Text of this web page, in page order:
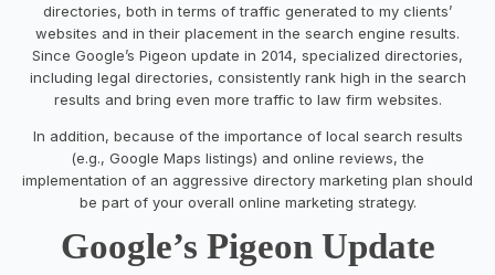
directories, both in terms of traffic generated to my clients’
websites and in their placement in the search engine results.
Since Google’s Pigeon update in 2014, specialized directories,
including legal directories, consistently rank high in the search
results and bring even more traffic to law firm websites.
In addition, because of the importance of local search results
(e.g., Google Maps listings) and online reviews, the
implementation of an aggressive directory marketing plan should
be part of your overall online marketing strategy.
Google’s Pigeon Update